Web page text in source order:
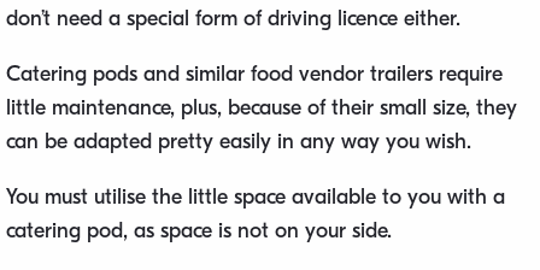
don’t need a special form of driving licence either.
Catering pods and similar food vendor trailers require
little maintenance, plus, because of their small size, they
can be adapted pretty easily in any way you wish.
You must utilise the little space available to you with a
catering pod, as space is not on your side.